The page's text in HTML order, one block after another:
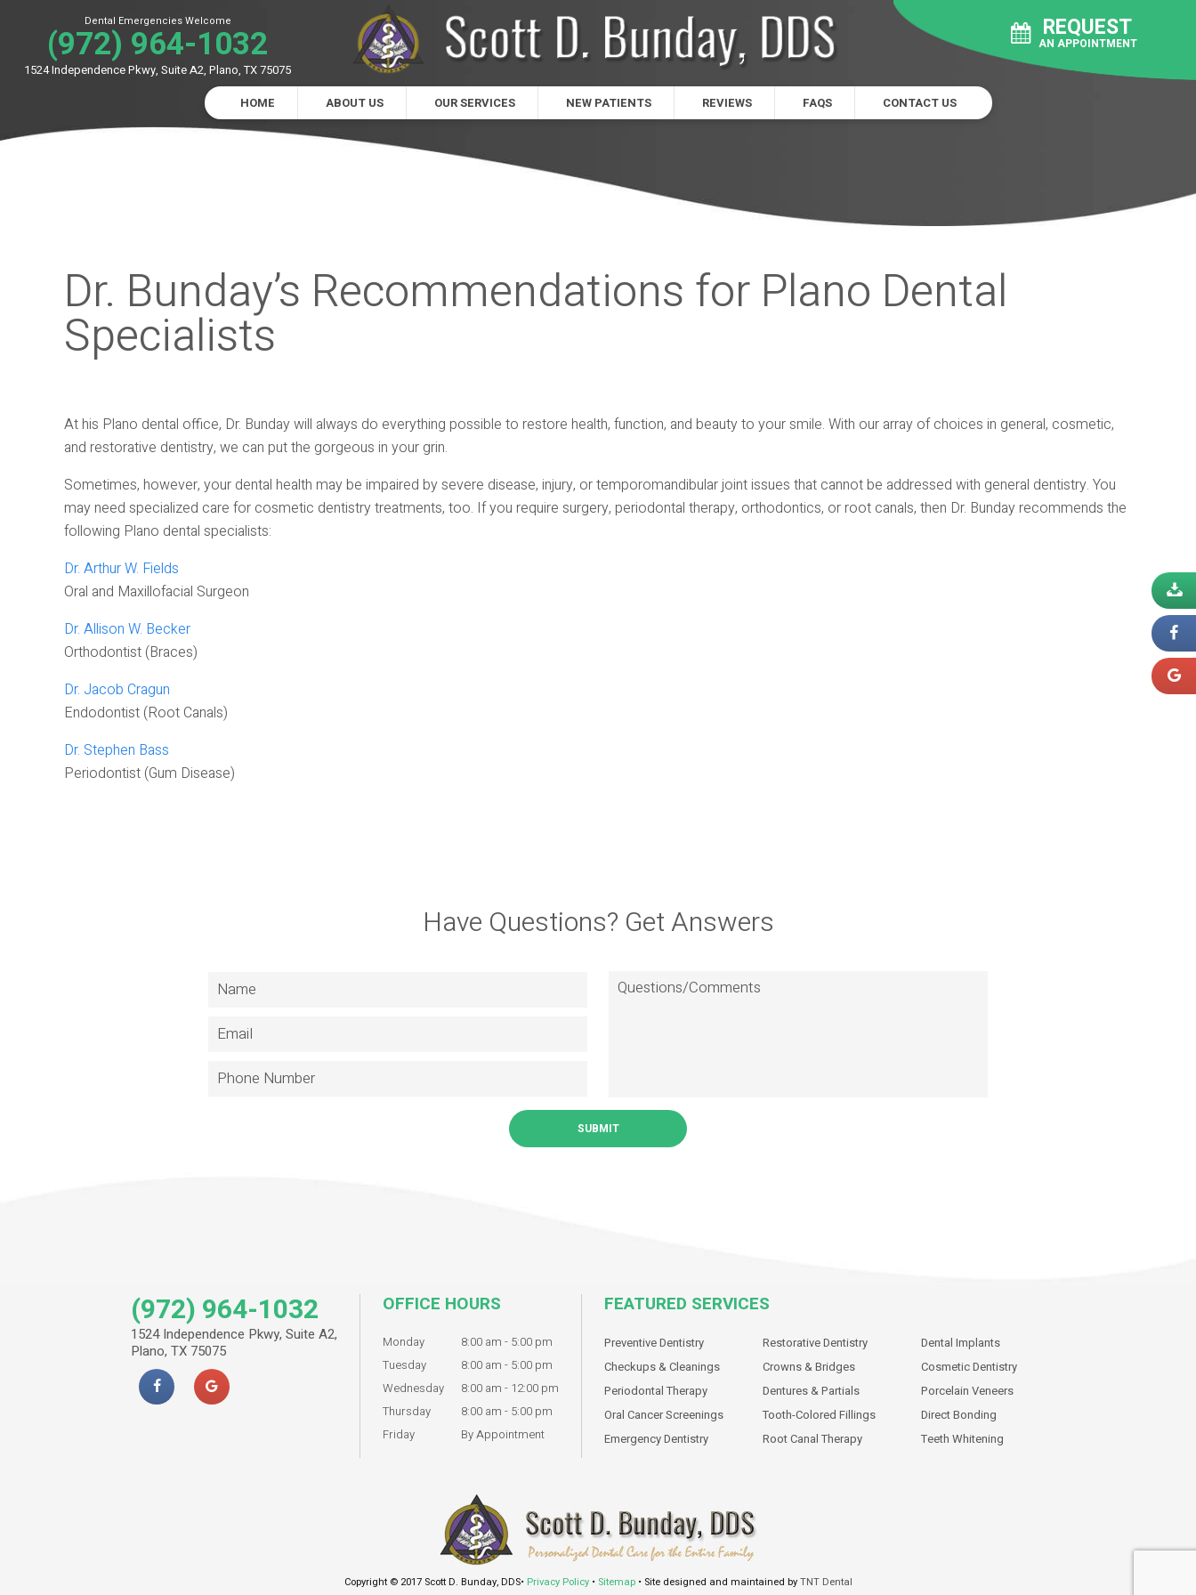
Dental Emergencies Welcome
(972) 964-1032
1524 Independence Pkwy, Suite A2, Plano, TX 75075
REQUEST
AN APPOINTMENT
HOME ABOUT US OUR SERVICES NEW PATIENTS REVIEWS FAQS CONTACT US
Dr. Bunday’s Recommendations for Plano Dental
Specialists
At his Plano dental office, Dr. Bunday will always do everything possible to restore health, function, and beauty to your smile. With our array of choices in general, cosmetic,
and restorative dentistry, we can put the gorgeous in your grin.
Sometimes, however, your dental health may be impaired by severe disease, injury, or temporomandibular joint issues that cannot be addressed with general dentistry. You
may need specialized care for cosmetic dentistry treatments, too. If you require surgery, periodontal therapy, orthodontics, or root canals, then Dr. Bunday recommends the
following Plano dental specialists:
Dr. Arthur W. Fields
Oral and Maxillofacial Surgeon
Dr. Allison W. Becker
Orthodontist (Braces)
Dr. Jacob Cragun
Endodontist (Root Canals)
Dr. Stephen Bass
Periodontist (Gum Disease)
Have Questions? Get Answers
(972) 964-1032
1524 Independence Pkwy, Suite A2,
Plano, TX 75075
OFFICE HOURS
Monday
8:00 am - 5:00 pm
Tuesday
8:00 am - 5:00 pm
Wednesday
8:00 am - 12:00 pm
Thursday
8:00 am - 5:00 pm
Friday
By Appointment
FEATURED SERVICES
Preventive Dentistry
Checkups & Cleanings
Periodontal Therapy
Oral Cancer Screenings
Emergency Dentistry
Restorative Dentistry
Crowns & Bridges
Dentures & Partials
Tooth-Colored Fillings
Root Canal Therapy
Dental Implants
Cosmetic Dentistry
Porcelain Veneers
Direct Bonding
Teeth Whitening
Copyright © 2017 Scott D. Bunday, DDS• Privacy Policy• Sitemap• Site designed and maintained byTNT Dental